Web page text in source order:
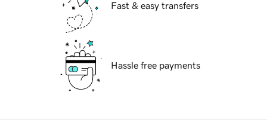
Fast & easy transfers
Hassle free payments